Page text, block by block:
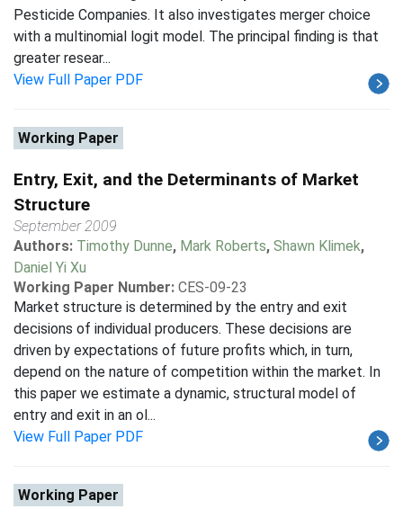
Pesticide Companies. It also investigates merger choice
with a multinomial logit model. The principal finding is that
greater resear...
View Full Paper PDF
Working Paper
Entry, Exit, and the Determinants of Market
Structure
September 2009
Authors: Timothy Dunne, Mark Roberts, Shawn Klimek,
Daniel Yi Xu
Working Paper Number: CES-09-23
Market structure is determined by the entry and exit
decisions of individual producers. These decisions are
driven by expectations of future profits which, in turn,
depend on the nature of competition within the market. In
this paper we estimate a dynamic, structural model of
entry and exit in an ol...
View Full Paper PDF
Working Paper